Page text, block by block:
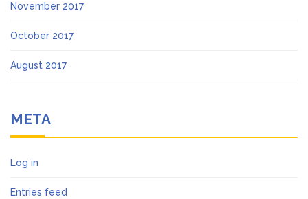
November 2017
October 2017
August 2017
META
Log in
Entries feed